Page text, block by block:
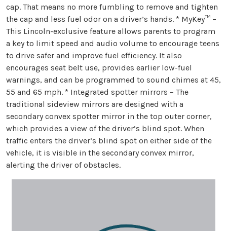
cap. That means no more fumbling to remove and tighten
the cap and less fuel odor on a driver’s hands. * MyKey™ –
This Lincoln-exclusive feature allows parents to program
a key to limit speed and audio volume to encourage teens
to drive safer and improve fuel efficiency. It also
encourages seat belt use, provides earlier low-fuel
warnings, and can be programmed to sound chimes at 45,
55 and 65 mph. * Integrated spotter mirrors – The
traditional sideview mirrors are designed with a
secondary convex spotter mirror in the top outer corner,
which provides a view of the driver’s blind spot. When
traffic enters the driver’s blind spot on either side of the
vehicle, it is visible in the secondary convex mirror,
alerting the driver of obstacles.